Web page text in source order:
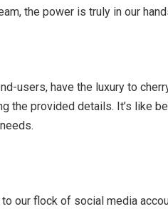
the power is truly in our
users, have the luxury to
the provided details. It’s like
our flock of social media